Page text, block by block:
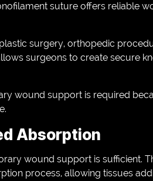
suture offers reliable
surgery, orthopedic
surgeons to create secure
wound support is required
Absorption
wound support is sufficient.
process, allowing tissues